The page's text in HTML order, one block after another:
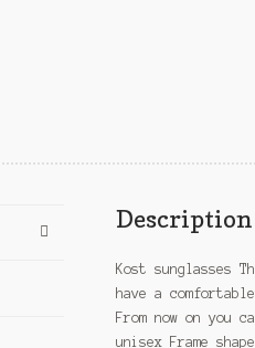
Description
Kost sunglasses
have a
From now on you
unisex Frame